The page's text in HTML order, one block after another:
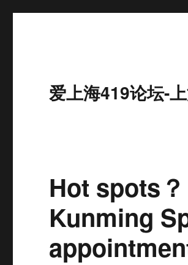
爱上海419论坛-
Hot spots
Kunming